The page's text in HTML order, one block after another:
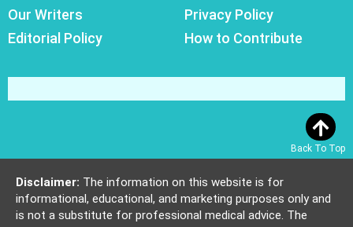
Our Writers
Editorial Policy
Privacy Policy
How to Contribute
Back To Top
Disclaimer: The information on this website is for
informational, educational, and marketing purposes only and
is not a substitute for professional medical advice. The